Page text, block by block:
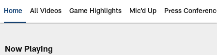
Home All Videos Game Highlights Mic'd Up Press
Now Playing